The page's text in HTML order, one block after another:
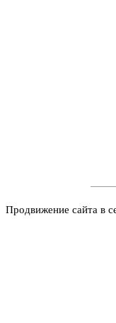
Продвижение сайта в